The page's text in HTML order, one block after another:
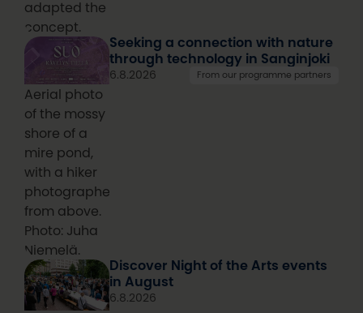
adapted the
concept.
Aerial photo
of the mossy
shore of a
mire pond,
with a hiker
photographed
from above.
Photo: Juha
Niemelä.
Seeking a connection with nature
through technology in Sanginjoki
6.8.2026 From our programme partners
Discover Night of the Arts events
in August
6.8.2026